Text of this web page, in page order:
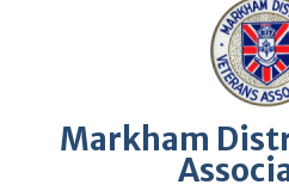
Markham